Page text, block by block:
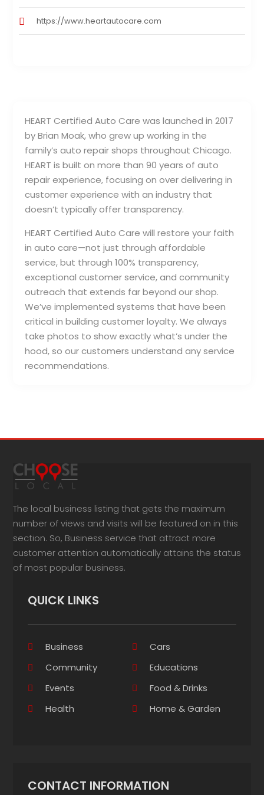
HEART Certified Auto Care was launched in 2017
by Brian Moak, who grew up working in the
family’s auto repair shops throughout Chicago.
HEART is built on more than 90 years of auto
repair experience, focusing on over delivering in
customer experience with an industry that
doesn’t typically offer transparency.
HEART Certified Auto Care will restore your faith
in auto care—not just through affordable
service, but through 100% transparency,
exceptional customer service, and community
outreach that extends far beyond our shop.
We’ve implemented systems that have been
critical in building customer loyalty. We always
take photos to show exactly what’s under the
hood, so our customers understand any service
recommendations.
https://www.heartautocare.com
The local business listing that gets the maximum
number of views and visits will be featured on in this
section. So, Business service that attract more
customer attention automatically attains the status
of most popular business.
QUICK LINKS
Business
Cars
Community
Educations
Events
Food & Drinks
Health
Home & Garden
CONTACT INFORMATION